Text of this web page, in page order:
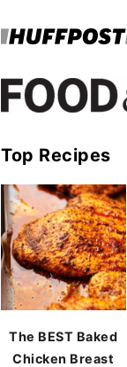
Top Recipes
The BEST Baked
Chicken Breast